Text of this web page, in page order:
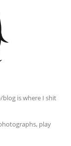
blog is where I shit
play